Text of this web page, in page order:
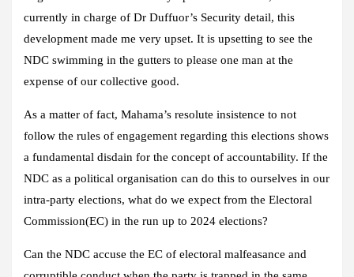
currently in charge of Dr Duffuor’s Security detail, this
development made me very upset. It is upsetting to see the
NDC swimming in the gutters to please one man at the
expense of our collective good.
As a matter of fact, Mahama’s resolute insistence to not
follow the rules of engagement regarding this elections shows
a fundamental disdain for the concept of accountability. If the
NDC as a political organisation can do this to ourselves in our
intra-party elections, what do we expect from the Electoral
Commission(EC) in the run up to 2024 elections?
Can the NDC accuse the EC of electoral malfeasance and